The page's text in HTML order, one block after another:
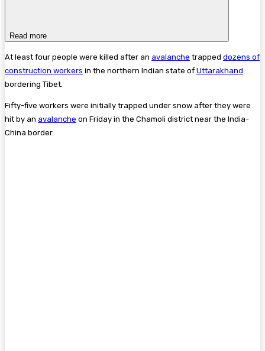
Read more
At least four people were killed after an avalanche trapped dozens of
construction workers in the northern Indian state of Uttarakhand
bordering Tibet.
Fifty-five workers were initially trapped under snow after they were
hit by an avalanche on Friday in the Chamoli district near the India-
China border.